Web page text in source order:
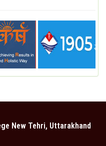
New Tehri, Uttarakhand